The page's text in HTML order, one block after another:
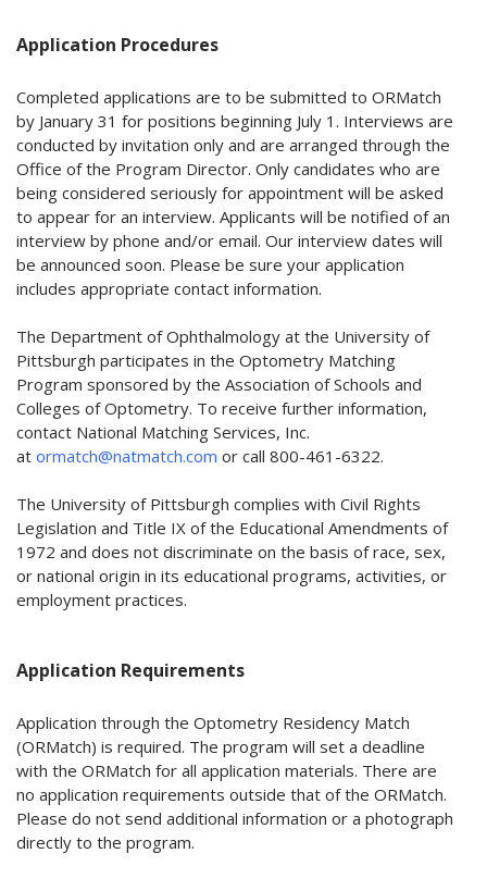
Application Procedures
Completed applications are to be submitted to ORMatch
by January 31 for positions beginning July 1. Interviews are
conducted by invitation only and are arranged through the
Office of the Program Director. Only candidates who are
being considered seriously for appointment will be asked
to appear for an interview. Applicants will be notified of an
interview by phone and/or email. Our interview dates will
be announced soon. Please be sure your application
includes appropriate contact information.
The Department of Ophthalmology at the University of
Pittsburgh participates in the Optometry Matching
Program sponsored by the Association of Schools and
Colleges of Optometry. To receive further information,
contact National Matching Services, Inc.
at ormatch@natmatch.com or call 800-461-6322.
The University of Pittsburgh complies with Civil Rights
Legislation and Title IX of the Educational Amendments of
1972 and does not discriminate on the basis of race, sex,
or national origin in its educational programs, activities, or
employment practices.
Application Requirements
Application through the Optometry Residency Match
(ORMatch) is required. The program will set a deadline
with the ORMatch for all application materials. There are
no application requirements outside that of the ORMatch.
Please do not send additional information or a photograph
directly to the program.